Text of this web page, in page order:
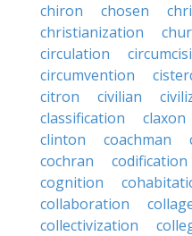
chiron
chosen
christianization
circulation
circumvention
citron
civilian
classification
claxon
clinton
coachman
cochran
codification
cognition
collaboration
collectivization